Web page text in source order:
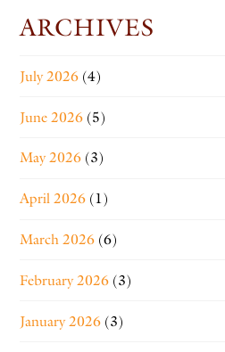
ARCHIVES
July 2026 (4)
June 2026 (5)
May 2026 (3)
April 2026 (1)
March 2026 (6)
February 2026 (3)
January 2026 (3)